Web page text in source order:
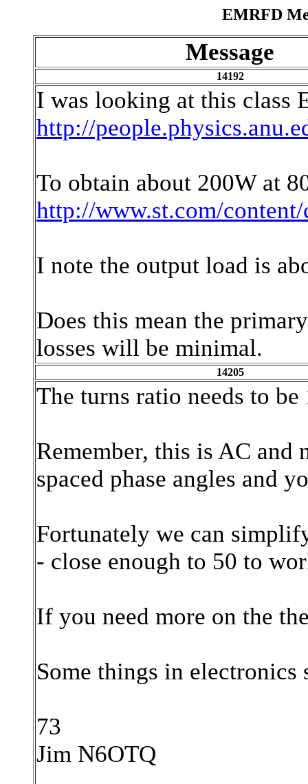
EMRFD
Message
14192
I was looking at this class
http://
To obtain about 200W at
http://www.st.com/
I note the output load is
Does this mean the
losses will be minimal.
14205
The turns ratio needs to
Remember, this is AC
spaced phase angles and
Fortunately we can
- close enough to 50 to
If you need more on the
Some things in
73
Jim N6OTQ